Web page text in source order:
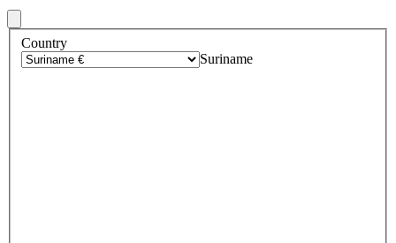
Country
Suriname